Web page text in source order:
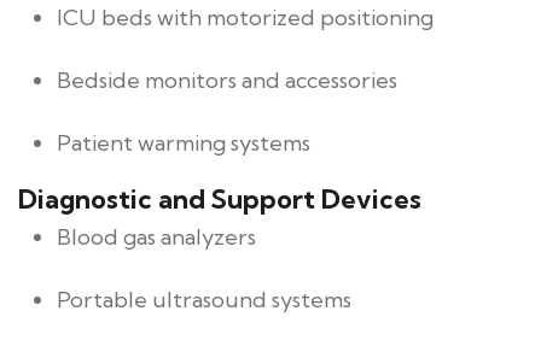
ICU beds with motorized positioning
Bedside monitors and accessories
Patient warming systems
Diagnostic and Support Devices
Blood gas analyzers
Portable ultrasound systems